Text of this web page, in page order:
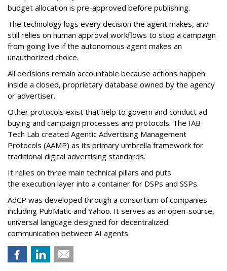
budget allocation is pre-approved before publishing.
The technology logs every decision the agent makes, and
still relies on human approval workflows to stop a campaign
from going live if the autonomous agent makes an
unauthorized choice.
All decisions remain accountable because actions happen
inside a closed, proprietary database owned by the agency
or advertiser.
Other protocols exist that help to govern and conduct ad
buying and campaign processes and protocols. The IAB
Tech Lab created Agentic Advertising Management
Protocols (AAMP) as its primary umbrella framework for
traditional digital advertising standards.
It relies on three main technical pillars and puts
the execution layer into a container for DSPs and SSPs.
AdCP was developed through a consortium of companies
including PubMatic and Yahoo. It serves as an open-source,
universal language designed for decentralized
communication between AI agents.